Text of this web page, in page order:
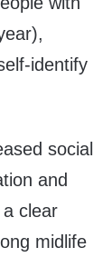
identify
social
and
clear
midlife